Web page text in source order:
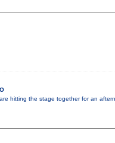
hitting the stage together for an